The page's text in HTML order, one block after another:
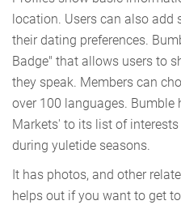
location. Users can also
their dating preferences.
Badge" that allows users to
they speak. Members can
over 100 languages.
Markets' to its list of
during yuletide seasons.
It has photos, and other
helps out if you want to get